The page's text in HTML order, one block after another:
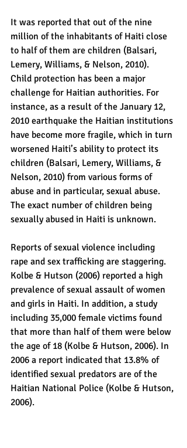
It was reported that out of the nine
million of the inhabitants of Haiti close
to half of them are children (Balsari,
Lemery, Williams, & Nelson, 2010).
Child protection has been a major
challenge for Haitian authorities. For
instance, as a result of the January 12,
2010 earthquake the Haitian institutions
have become more fragile, which in turn
worsened Haiti’s ability to protect its
children (Balsari, Lemery, Williams, &
Nelson, 2010) from various forms of
abuse and in particular, sexual abuse.
The exact number of children being
sexually abused in Haiti is unknown.
Reports of sexual violence including
rape and sex trafficking are staggering.
Kolbe & Hutson (2006) reported a high
prevalence of sexual assault of women
and girls in Haiti. In addition, a study
including 35,000 female victims found
that more than half of them were below
the age of 18 (Kolbe & Hutson, 2006). In
2006 a report indicated that 13.8% of
identified sexual predators are of the
Haitian National Police (Kolbe & Hutson,
2006).